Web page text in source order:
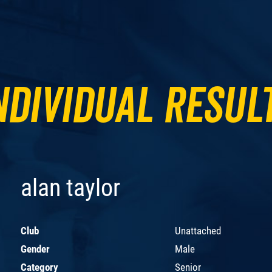
alan taylor
Club
Unattached
Gender
Male
Category
Senior